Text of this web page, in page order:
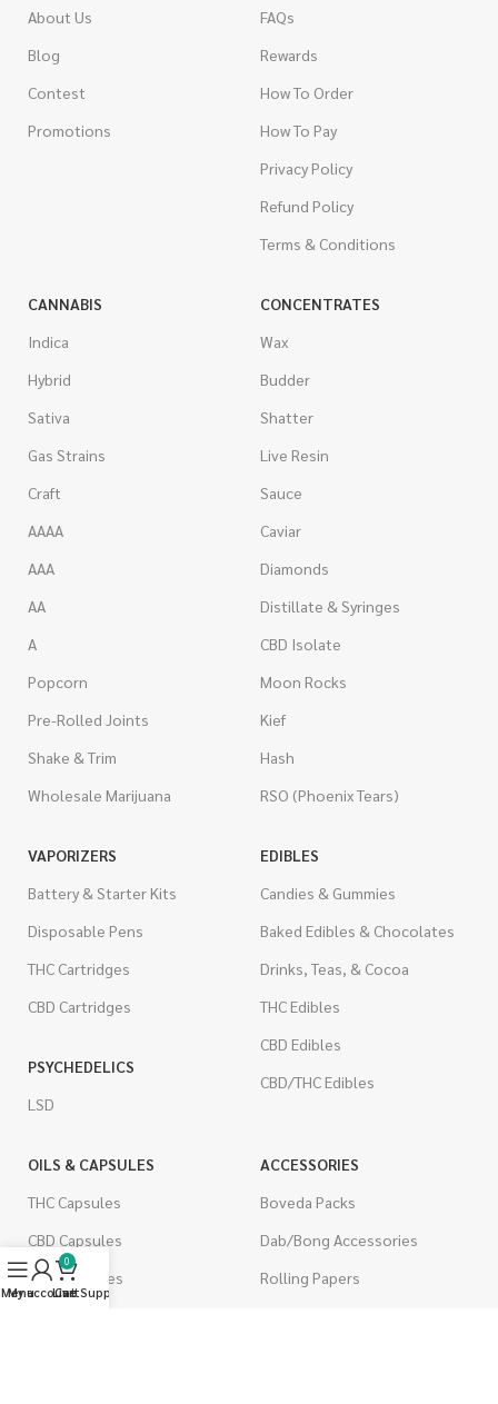
About Us
Blog
Contest
Promotions
FAQs
Rewards
How To Order
How To Pay
Privacy Policy
Refund Policy
Terms & Conditions
CANNABIS
Indica
Hybrid
Sativa
Gas Strains
Craft
AAAA
AAA
AA
A
Popcorn
Pre-Rolled Joints
Shake & Trim
Wholesale Marijuana
CONCENTRATES
Wax
Budder
Shatter
Live Resin
Sauce
Caviar
Diamonds
Distillate & Syringes
CBD Isolate
Moon Rocks
Kief
Hash
RSO (Phoenix Tears)
VAPORIZERS
Battery & Starter Kits
Disposable Pens
THC Cartridges
CBD Cartridges
PSYCHEDELICS
LSD
EDIBLES
Candies & Gummies
Baked Edibles & Chocolates
Drinks, Teas, & Cocoa
THC Edibles
CBD Edibles
CBD/THC Edibles
OILS & CAPSULES
THC Capsules
CBD Capsules
THC Tinctures
ACCESSORIES
Boveda Packs
Dab/Bong Accessories
Rolling Papers
Menu
My account
0
Cart
Live Support